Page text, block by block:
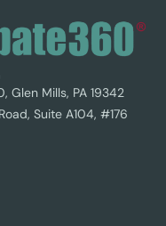
Glen Mills, PA 19342
Suite A104, #176